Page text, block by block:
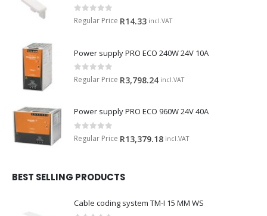
0 out of 5
Regular Price R14.33 incl.VAT
Power supply PRO ECO 240W 24V 10A
0 out of 5
Regular Price R3,798.24 incl.VAT
Power supply PRO ECO 960W 24V 40A
0 out of 5
Regular Price R13,379.18 incl.VAT
BEST SELLING PRODUCTS
Cable coding system TM-I 15 MM WS